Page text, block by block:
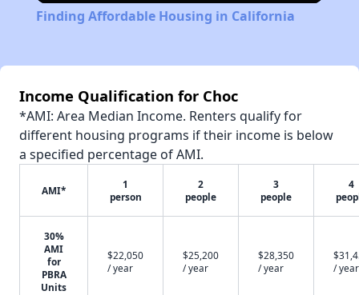
Finding Affordable Housing in California
Income Qualification for Choc
*AMI: Area Median Income. Renters qualify for
different housing programs if their income is below
a specified percentage of AMI.
AMI*
1
person
2
people
3
people
4
30%
AMI
for
PBRA
Units
$22,050
/ year
$25,200
/ year
$28,350
/ year
/ year